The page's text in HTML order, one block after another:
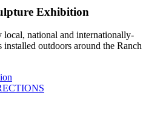
Exhibition
local, national and internationally-
installed outdoors around the Ranch